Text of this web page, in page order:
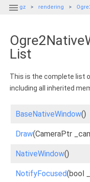
 gz rendering
List
This is the complete list
including all inherited
BaseNativeWindow()
Draw(CameraPtr
NativeWindow()
NotifyFocused(bool